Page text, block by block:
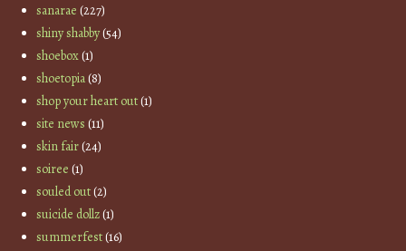
sanarae (227)
shiny shabby(54)
shoebox(1)
shoetopia(8)
shop your heart out(1)
site news (11)
skin fair(24)
soiree (1)
souled out(2)
suicide dollz(1)
summerfest(16)